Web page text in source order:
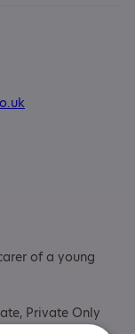
of a young
Private Only